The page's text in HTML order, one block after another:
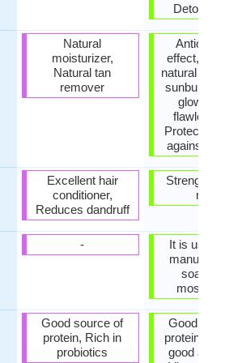
Natural
moisturizer,
Natural tan
remover
Excellent hair
conditioner,
Reduces dandruff
-
Good source of
protein, Rich in
probiotics
effect,
natural
sunburns,
glowing
flawless
Protects
against
roots
It is used
soaps
Good
protein,
good